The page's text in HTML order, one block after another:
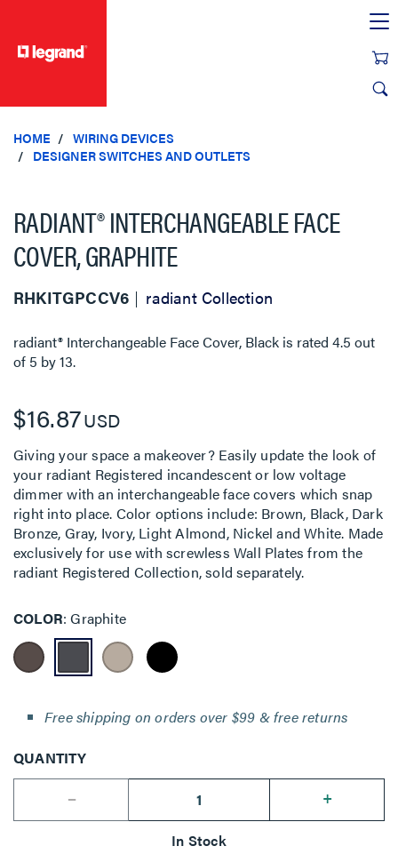
HOME
WIRING DEVICES
DESIGNER SWITCHES AND OUTLETS
RADIANT® INTERCHANGEABLE FACE
COVER, GRAPHITE
RHKITGPCCV6 radiant Collection
radiant® Interchangeable Face Cover, Black is rated 4.5 out
of 5 by13.
$16.87USD
Giving your space a makeover? Easily update the look of
your radiant Registered incandescent or low voltage
dimmer with an interchangeable face covers which snap
right into place. Color options include: Brown, Black, Dark
Bronze, Gray, Ivory, Light Almond, Nickel and White. Made
exclusively for use with screwless Wall Plates from the
radiant Registered Collection, sold separately.
COLOR Graphite
Free shipping on orders over $99 & free returns
QUANTITY
--
+
In Stock